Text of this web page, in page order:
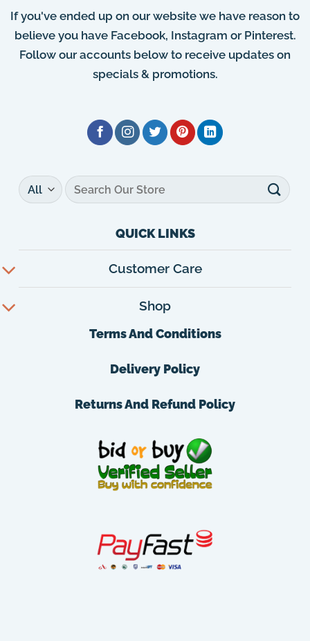
If you've ended up on our website we have reason to
believe you have Facebook, Instagram or Pinterest.
Follow our accounts below to receive updates on
specials & promotions.
Search
for:
QUICK LINKS
Customer Care
Shop
Terms And Conditions
Delivery Policy
Returns And Refund Policy